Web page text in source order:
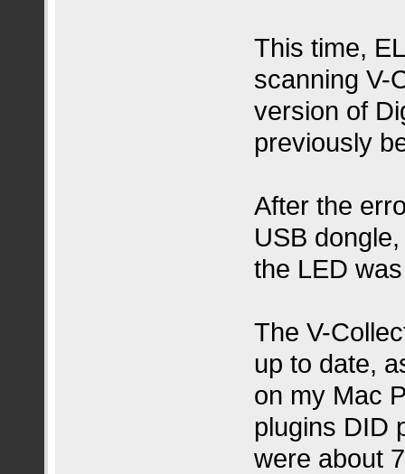
This time,
scanning V-
version of
previously
After the
USB
the LED
The V-
up to date,
on my Mac
plugins DID
were about